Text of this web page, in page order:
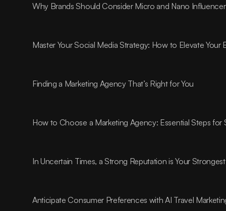
Why Brands Should Consider Micro and Nano
Master Your Social Media Strategy: How to Elevate
Finding a Marketing Agency That’s Right for You
How to Choose a Marketing Agency: Essential Steps for
In Uncertain Times, a Strong Reputation is Your
Anticipate Consumer Preferences with AI Travel